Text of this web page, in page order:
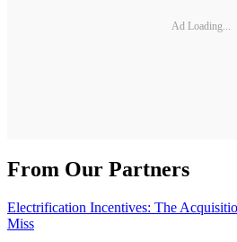
Ad Loading...
From Our Partners
Electrification Incentives: The
Miss